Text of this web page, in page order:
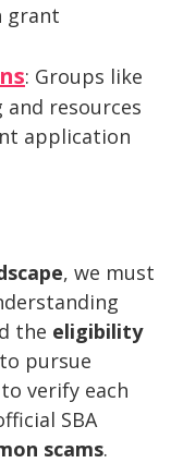
grant
: Groups like
and resources
application
, we must
the eligibility
pursue
verify each
SBA
scams.